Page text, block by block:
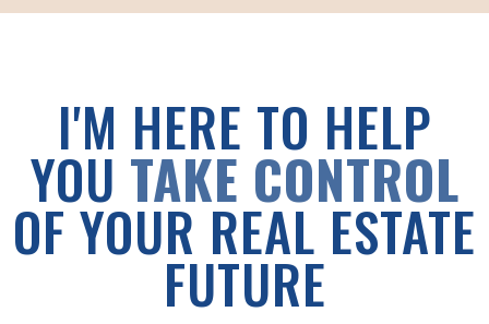
I'M HERE TO HELP
YOU TAKE CONTROL
OF YOUR REAL ESTATE
FUTURE